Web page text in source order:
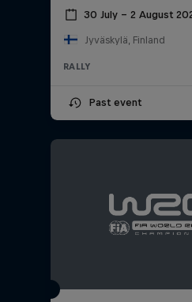
30 July – 2 August
Jyväskylä, Finland
RALLY
Past event